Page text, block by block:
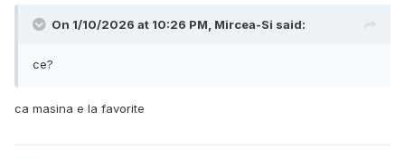
On 1/10/2026 at 10:26 PM, Mircea-Si said:
ce?
ca masina e la favorite